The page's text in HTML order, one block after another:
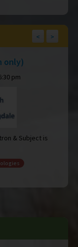
< >
only)
pm
& Subject is